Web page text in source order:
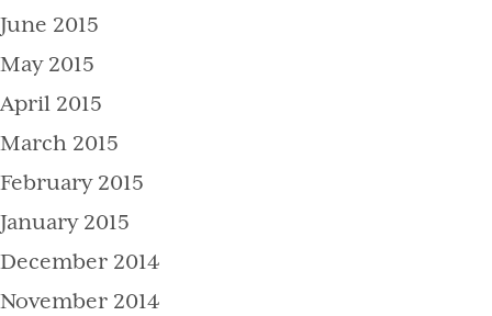
June 2015
May 2015
April 2015
March 2015
February 2015
January 2015
December 2014
November 2014